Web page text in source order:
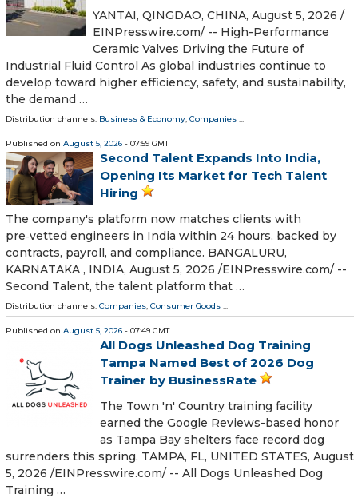
YANTAI, QINGDAO, CHINA, August 5, 2026 /⁨
EINPresswire.com⁩/ -- High-Performance
Ceramic Valves Driving the Future of
Industrial Fluid Control As global industries continue to
develop toward higher efficiency, safety, and sustainability,
the demand …
Distribution channels: Business & Economy, Companies ...
Published on August 5, 2026 - 07:59 GMT
Second Talent Expands Into India,
Opening Its Market for Tech Talent
Hiring
The company's platform now matches clients with
pre‑vetted engineers in India within 24 hours, backed by
contracts, payroll, and compliance. BANGALURU,
KARNATAKA , INDIA, August 5, 2026 /⁨EINPresswire.com⁩/ --
Second Talent, the talent platform that …
Distribution channels: Companies, Consumer Goods ...
Published on August 5, 2026 - 07:49 GMT
All Dogs Unleashed Dog Training
Tampa Named Best of 2026 Dog
Trainer by BusinessRate
The Town 'n' Country training facility
earned the Google Reviews-based honor
as Tampa Bay shelters face record dog
surrenders this spring. TAMPA, FL, UNITED STATES, August
5, 2026 /⁨EINPresswire.com⁩/ -- All Dogs Unleashed Dog
Training …